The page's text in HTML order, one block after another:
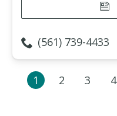
(561) 739-4433
1 2 3 4